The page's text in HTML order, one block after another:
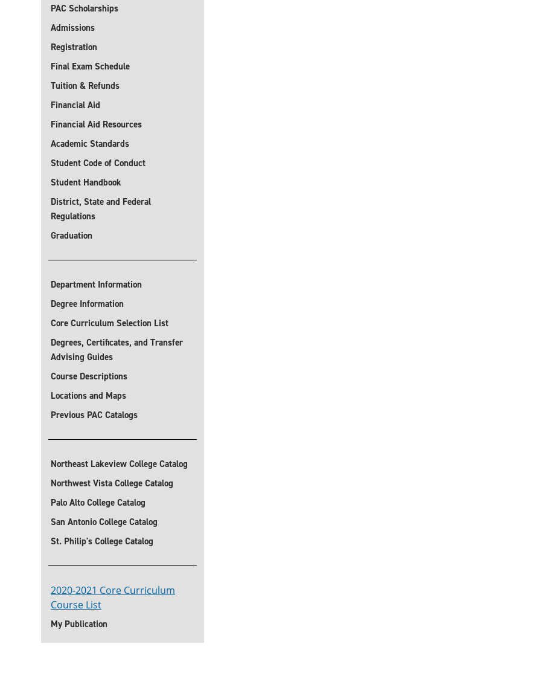
PAC Scholarships
Admissions
Registration
Final Exam Schedule
Tuition & Refunds
Financial Aid
Financial Aid Resources
Academic Standards
Student Code of Conduct
Student Handbook
District, State and Federal
Regulations
Graduation
Department Information
Degree Information
Core Curriculum Selection List
Degrees, Certificates, and Transfer
Advising Guides
Course Descriptions
Locations and Maps
Previous PAC Catalogs
Northeast Lakeview College Catalog
Northwest Vista College Catalog
Palo Alto College Catalog
San Antonio College Catalog
St. Philip's College Catalog
2020-2021 Core Curriculum
Course List
My Publication